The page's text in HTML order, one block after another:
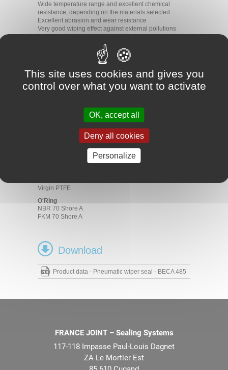
Wide temperature range and excellent chemical
resistance, depending on the materials selected
Excellent abrasion and wear resistance
Very good wiping effect against external pollutions
-30°C/+200°C
Speed
5 m/s
Medias
Oil-free air
Shock absorbers
Standard cylinders
Virgin PTFE
O'Ring
NBR 70 Shore A
FKM 70 Shore A
Download
Product data - Pneumatic wiper seal - BECA 485
FRANCE JOINT – Sealing Systems
117-118 Impasse Paul-Louis Dagnet
ZA Le Mortier Est
This site uses cookies and gives you
control over what you want to activate
OK, accept all
Deny all cookies
Personalize